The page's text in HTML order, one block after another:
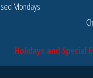
Mondays
Holidays and Special